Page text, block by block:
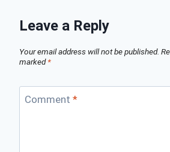
Leave a Reply
Your email address will not be published.
marked*
Comment *